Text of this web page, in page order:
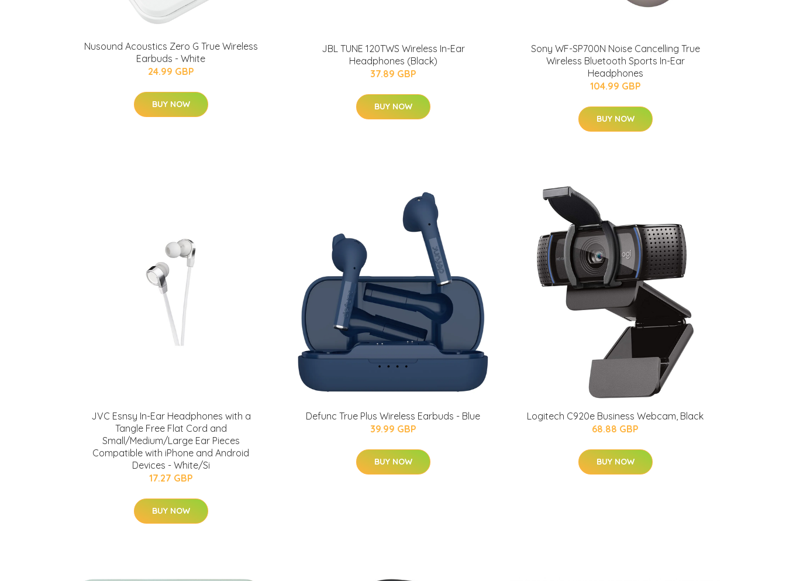
Nusound Acoustics Zero G True Wireless
Earbuds - White
24.99 GBP
BUY NOW
JBL TUNE 120TWS Wireless In-Ear
Headphones (Black)
37.89 GBP
BUY NOW
Sony WF-SP700N Noise Cancelling True
Wireless Bluetooth Sports In-Ear
Headphones
104.99 GBP
BUY NOW
JVC Esnsy In-Ear Headphones with a
Tangle Free Flat Cord and
Small/Medium/Large Ear Pieces
Compatible with iPhone and Android
Devices - White/Si
17.27 GBP
BUY NOW
Defunc True Plus Wireless Earbuds - Blue
39.99 GBP
BUY NOW
Logitech C920e Business Webcam, Black
68.88 GBP
BUY NOW